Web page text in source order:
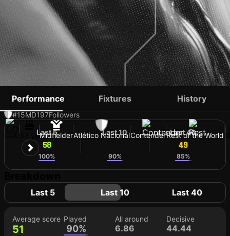
EDWIN CARDONA
#15MD197Followers
33 yoMidfielderAtlético NacionalContenderRest of the World
Performance Fixtures History
Last 5
58
100%
Last 10
90%
Last 40
49
85%
Last 5 Last 10 Last 40
Average score
51
Played
90%
All around
6.86
Decisive
44.44